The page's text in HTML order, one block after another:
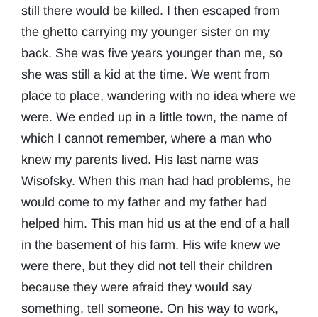
still there would be killed. I then escaped from
the ghetto carrying my younger sister on my
back. She was five years younger than me, so
she was still a kid at the time. We went from
place to place, wandering with no idea where we
were. We ended up in a little town, the name of
which I cannot remember, where a man who
knew my parents lived. His last name was
Wisofsky. When this man had had problems, he
would come to my father and my father had
helped him. This man hid us at the end of a hall
in the basement of his farm. His wife knew we
were there, but they did not tell their children
because they were afraid they would say
something, tell someone. On his way to work,